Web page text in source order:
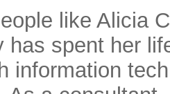
like Alicia
has spent her
information